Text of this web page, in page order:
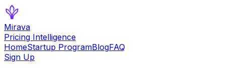
Mirava
Pricing Intelligence
HomeStartup ProgramBlogFAQ
Sign Up